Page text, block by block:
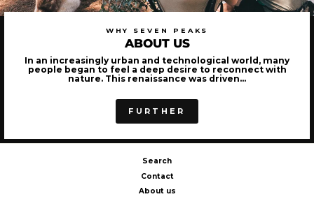
WHY SEVEN PEAKS
ABOUT US
In an increasingly urban and technological world, many
people began to feel a deep desire to reconnect with
nature. This renaissance was driven...
FURTHER
Search
Contact
About us